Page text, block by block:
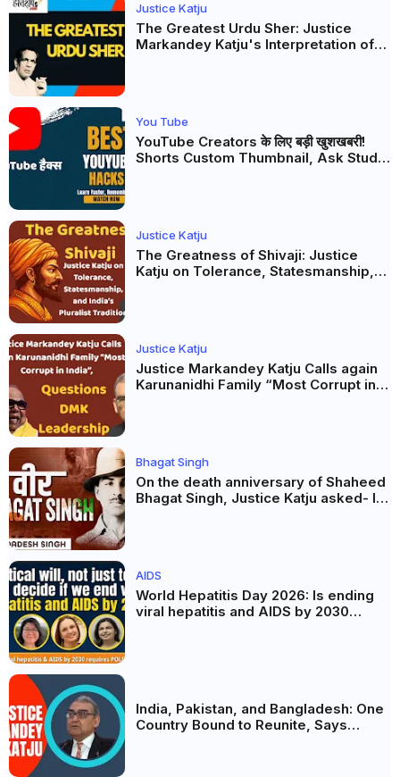
Justice Katju
The Greatest Urdu Sher: Justice
Markandey Katju's Interpretation of
You Tube
YouTube Creators के लिए बड़ी खुशखबरी!
Shorts Custom Thumbnail, Ask Studio
Justice Katju
The Greatness of Shivaji: Justice
Katju on Tolerance, Statesmanship,
Justice Katju
Justice Markandey Katju Calls again
Karunanidhi Family “Most Corrupt in
Bhagat Singh
On the death anniversary of Shaheed
Bhagat Singh, Justice Katju asked- Is
AIDS
World Hepatitis Day 2026: Is ending
viral hepatitis and AIDS by 2030
India, Pakistan, and Bangladesh: One
Country Bound to Reunite, Says